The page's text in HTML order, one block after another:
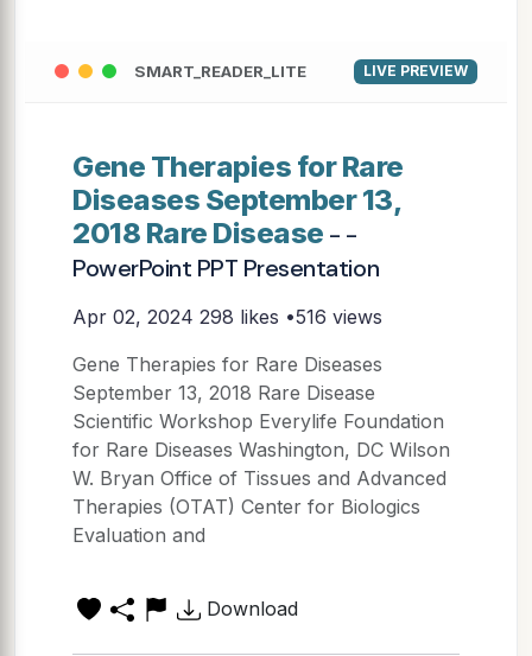
SMART_READER_LITE LIVE PREVIEW
Gene Therapies for Rare
Diseases September 13,
2018 Rare Disease - -
PowerPoint PPT Presentation
Apr 02, 2024 298 likes •516 views
Gene Therapies for Rare Diseases
September 13, 2018 Rare Disease
Scientific Workshop Everylife Foundation
for Rare Diseases Washington, DC Wilson
W. Bryan Office of Tissues and Advanced
Therapies (OTAT) Center for Biologics
Evaluation and
Download